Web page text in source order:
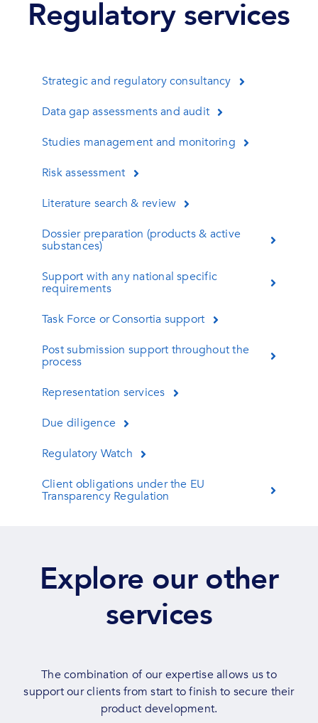
Regulatory services
Strategic and regulatory consultancy
Data gap assessments and audit
Studies management and monitoring
Risk assessment
Literature search & review
Dossier preparation (products & active
substances)
Support with any national specific
requirements
Task Force or Consortia support
Post submission support throughout the
process
Representation services
Due diligence
Regulatory Watch
Client obligations under the EU
Transparency Regulation
Explore our other
services
The combination of our expertise allows us to
support our clients from start to finish to secure their
product development.